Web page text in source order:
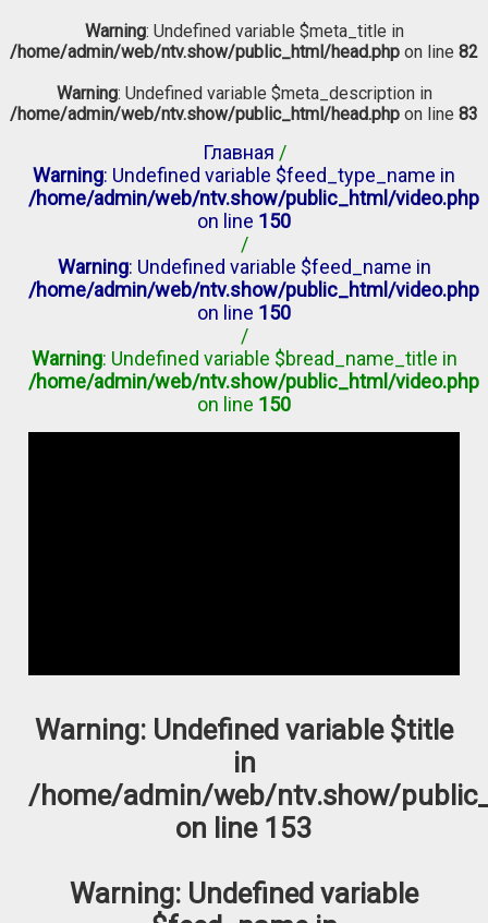
Warning: Undefined variable $meta_title in
/home/admin/web/ntv.show/public_html/head.php on line 82
Warning: Undefined variable $meta_description in
/home/admin/web/ntv.show/public_html/head.php on line 83
Главная /
Warning: Undefined variable $feed_type_name in
/home/admin/web/ntv.show/public_html/video.php
on line 150
/
Warning: Undefined variable $feed_name in
/home/admin/web/ntv.show/public_html/video.php
on line 150
/
Warning: Undefined variable $bread_name_title in
/home/admin/web/ntv.show/public_html/video.php
on line 150
Warning: Undefined variable $title
in
/home/admin/web/ntv.show/
on line 153
Warning: Undefined variable